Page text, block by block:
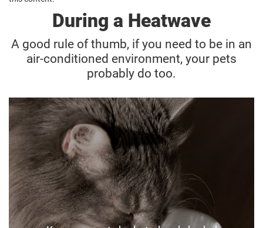
During a Heatwave
A good rule of thumb, if you need to be in an
air-conditioned environment, your pets
probably do too.
Keep hydrated
If you’re heading out to work during a hot day,
make sure your animals have plenty of water,
shade and cool ventilated areas.
Try to arrange a neighbour or pet sitter to check
in on them.